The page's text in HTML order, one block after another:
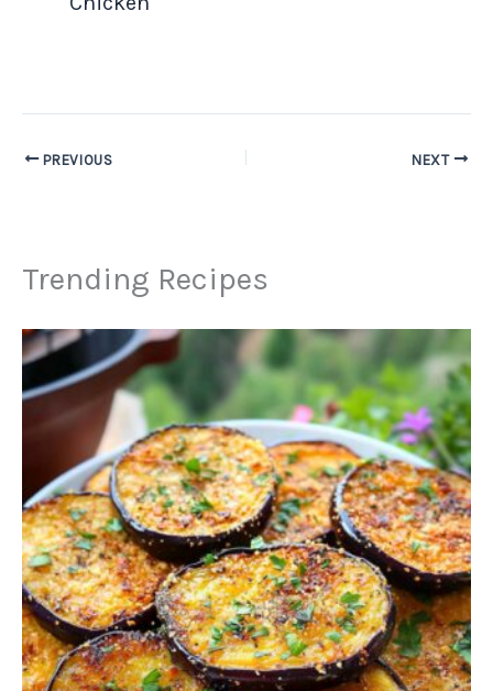
PREVIOUS NEXT
Trending Recipes